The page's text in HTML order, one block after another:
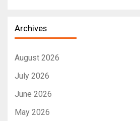
Archives
August 2026
July 2026
June 2026
May 2026